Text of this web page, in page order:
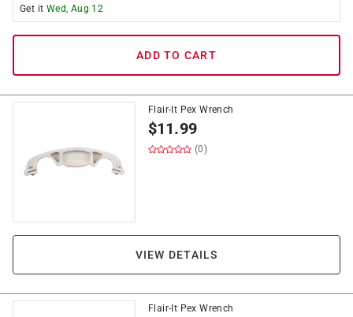
Get it Wed, Aug 12
ADD TO CART
Flair-It Pex Wrench
$11.99
(0)
VIEW DETAILS
Flair-It Pex Wrench